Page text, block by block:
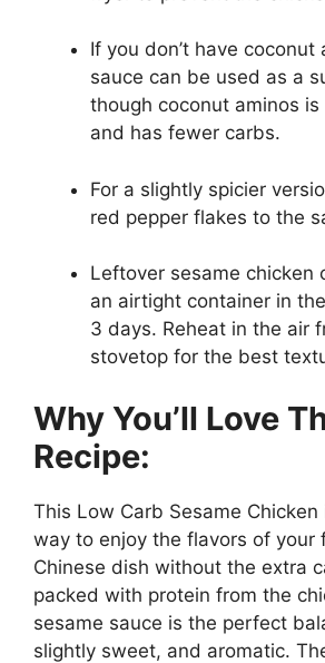
If you don’t have coconut
sauce can be used as a
though coconut aminos
and has fewer carbs.
For a slightly spicier
red pepper flakes to the
Leftover sesame chicken
an airtight container in
3 days. Reheat in the air
stovetop for the best
Why You’ll Love
Recipe:
This Low Carb Sesame
way to enjoy the flavors of your
Chinese dish without the extra
packed with protein from the
sesame sauce is the perfect
slightly sweet, and aromatic.